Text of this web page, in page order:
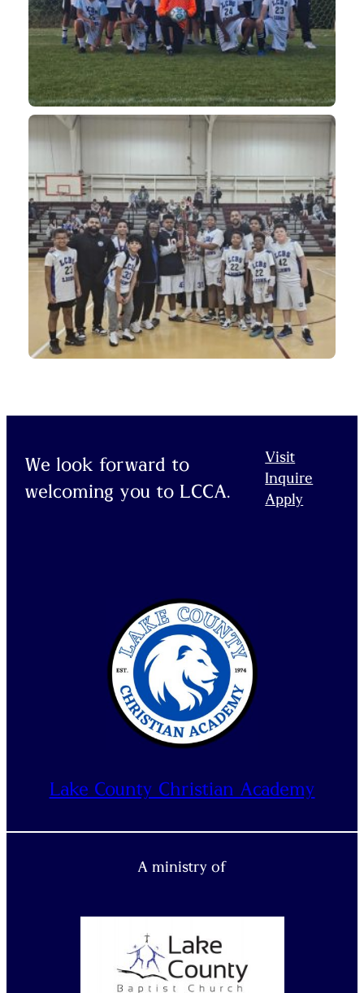
We look forward to
welcoming you to LCCA.
Visit
Inquire
Apply
Lake County Christian Academy
A ministry of